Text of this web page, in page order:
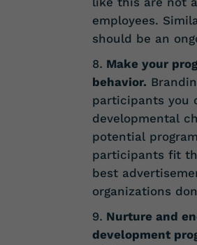
employees.
should be an
Make your
behavior.
participants you
developmental
potential
participants fit
best
organizations
Nurture and
development